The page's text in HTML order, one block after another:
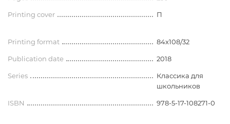
Printing cover П
Printing format 84x108/32
Publication date 2018
Series
Классика для
школьников
ISBN 978-5-17-108271-0